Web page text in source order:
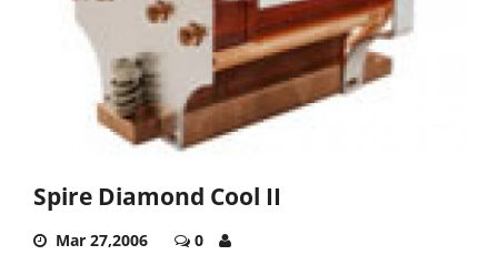
Spire Diamond Cool II
Mar 27,2006 0